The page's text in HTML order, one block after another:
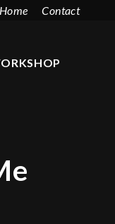
Home Contact